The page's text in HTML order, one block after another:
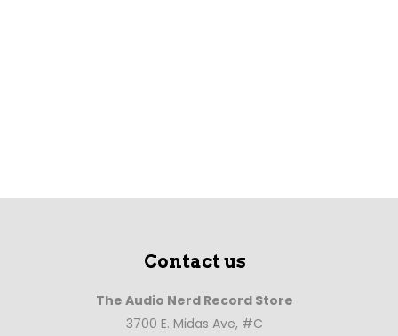
Contact us
The Audio Nerd Record Store
3700 E. Midas Ave, #C